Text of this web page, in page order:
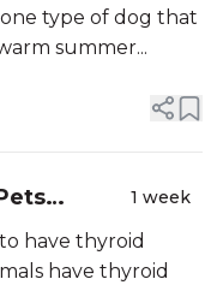
type of dog that
summer...
1 week
have thyroid
have thyroid